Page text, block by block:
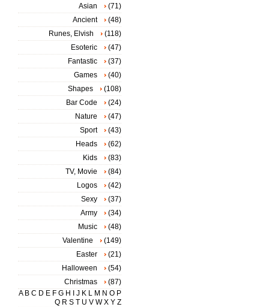
Asian
(71)
Ancient
(48)
Runes, Elvish
(118)
Esoteric
(47)
Fantastic
(37)
Games
(40)
Shapes
(108)
Bar Code
(24)
Nature
(47)
Sport
(43)
Heads
(62)
Kids
(83)
TV, Movie
(84)
Logos
(42)
Sexy
(37)
Army
(34)
Music
(48)
Valentine
(149)
Easter
(21)
Halloween
(54)
Christmas
(87)
A B C D E F G H J K L M N O P
Q R S T U V W X Y Z